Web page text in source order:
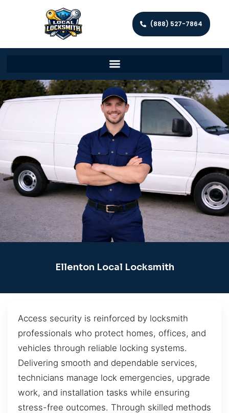
(888) 527-7864
Ellenton Local Locksmith
Access security is reinforced by locksmith
professionals who protect homes, offices, and
vehicles through reliable locking systems.
Delivering smooth and dependable services,
technicians manage lock emergencies, upgrade
work, and installation tasks while ensuring
stress-free outcomes. Through skilled methods